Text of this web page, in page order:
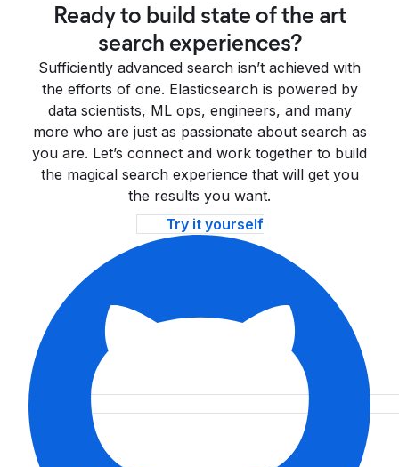
Ready to build state of the art
search experiences?
Sufficiently advanced search isn’t achieved with
the efforts of one. Elasticsearch is powered by
data scientists, ML ops, engineers, and many
more who are just as passionate about search as
you are. Let’s connect and work together to build
the magical search experience that will get you
the results you want.
Try it yourself